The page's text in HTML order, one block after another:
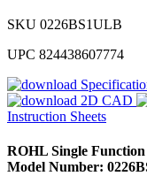
SKU 0226BS1ULB
UPC 824438607774
2D CAD
Instruction Sheets
ROHL Single
Model Number: